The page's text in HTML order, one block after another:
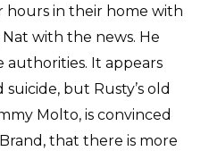
in their home with
with the news. He
authorities. It appears
but Rusty’s old
Molto, is convinced
that there is more